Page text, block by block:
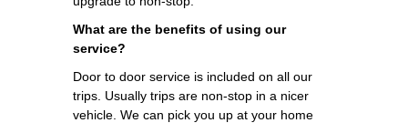
What are the benefits of using our
service?
Door to door service is included on all our
trips. Usually trips are non-stop in a nicer
vehicle. We can pick you up at your home